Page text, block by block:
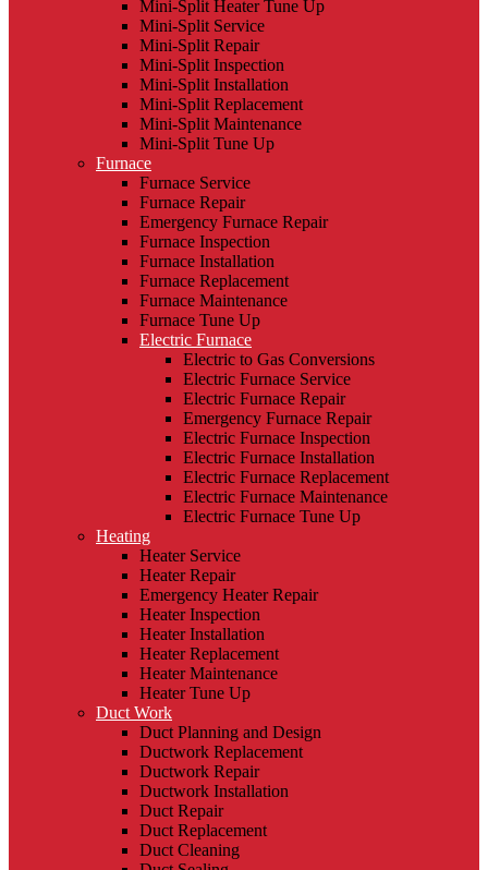
Mini-Split Heater Tune Up
Mini-Split Service
Mini-Split Repair
Mini-Split Inspection
Mini-Split Installation
Mini-Split Replacement
Mini-Split Maintenance
Mini-Split Tune Up
Furnace
Furnace Service
Furnace Repair
Emergency Furnace Repair
Furnace Inspection
Furnace Installation
Furnace Replacement
Furnace Maintenance
Furnace Tune Up
Electric Furnace
Electric to Gas Conversions
Electric Furnace Service
Electric Furnace Repair
Emergency Furnace Repair
Electric Furnace Inspection
Electric Furnace Installation
Electric Furnace Replacement
Electric Furnace Maintenance
Electric Furnace Tune Up
Heating
Heater Service
Heater Repair
Emergency Heater Repair
Heater Inspection
Heater Installation
Heater Replacement
Heater Maintenance
Heater Tune Up
Duct Work
Duct Planning and Design
Ductwork Replacement
Ductwork Repair
Ductwork Installation
Duct Repair
Duct Replacement
Duct Cleaning